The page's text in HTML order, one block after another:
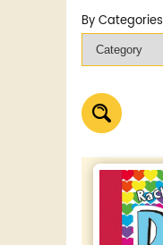
By Categories